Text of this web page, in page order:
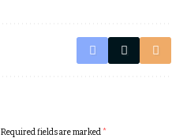
Required fields are marked*